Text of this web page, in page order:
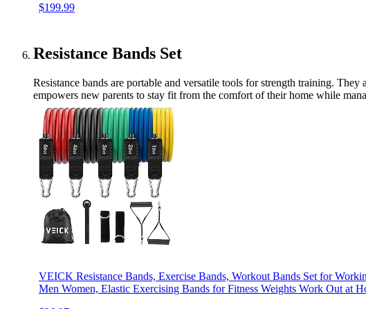
$199.99
Resistance Bands Set
Resistance bands are portable and versatile tools for strength training.
empowers new parents to stay fit from the comfort of their home while
VEICK Resistance Bands, Exercise Bands, Workout Bands Set for
Men Women, Elastic Exercising Bands for Fitness Weights Work Out at